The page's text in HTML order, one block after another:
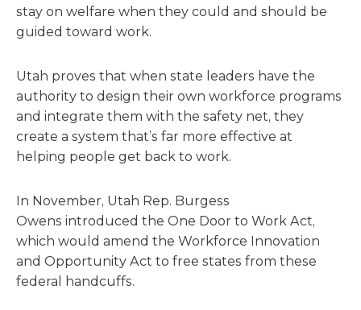
stay on welfare when they could and should be
guided toward work.
Utah proves that when state leaders have the
authority to design their own workforce programs
and integrate them with the safety net, they
create a system that’s far more effective at
helping people get back to work.
In November, Utah Rep. Burgess
Owens introduced the One Door to Work Act,
which would amend the Workforce Innovation
and Opportunity Act to free states from these
federal handcuffs.